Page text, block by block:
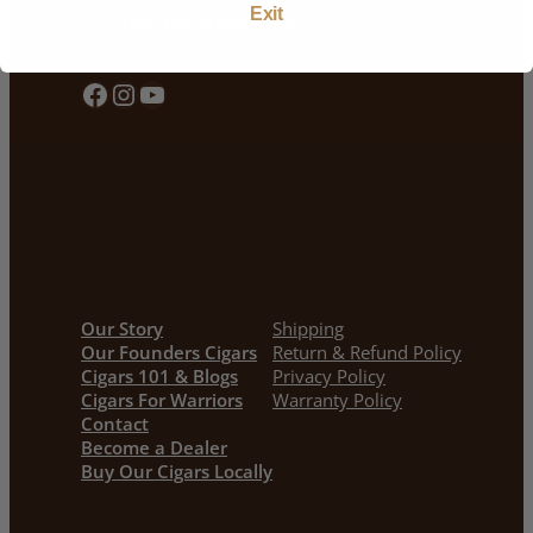
Join Our Newsletter
Facebook Instagram YouTube
Our Story
Our Founders Cigars
Cigars 101 & Blogs
Cigars For Warriors
Contact
Become a Dealer
Buy Our Cigars Locally
Shipping
Return & Refund Policy
Privacy Policy
Warranty Policy
Exit